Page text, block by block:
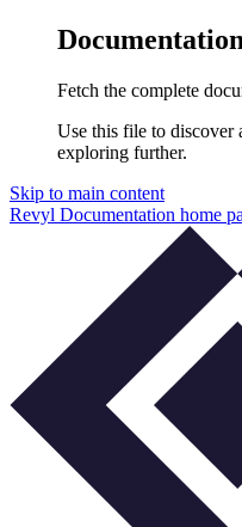
Fetch the complete
Use this file to discover
exploring further.
Skip to main content
Revyl Documentation home